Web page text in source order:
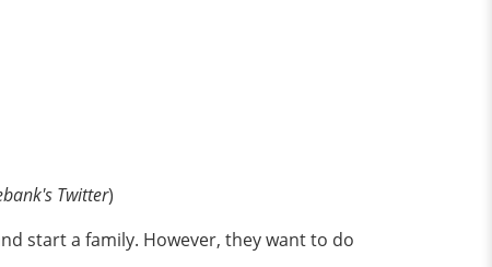
Twitter)
start a family. However, they want to do